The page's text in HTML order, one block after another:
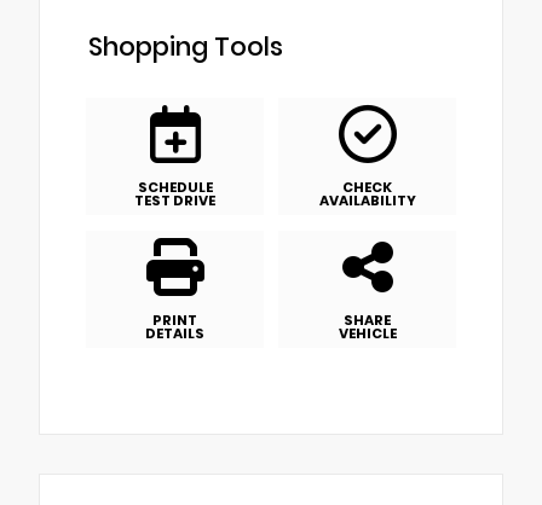
Shopping Tools
SCHEDULE
TEST DRIVE
CHECK
AVAILABILITY
PRINT
DETAILS
SHARE
VEHICLE